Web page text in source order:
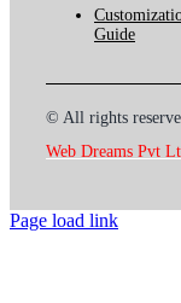
Guide
© All rights
Web Dreams Pvt
Page load link